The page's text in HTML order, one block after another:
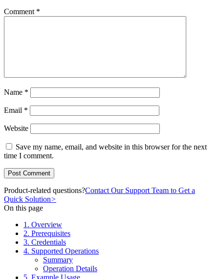
Comment *
Name *
Email *
Website
Save my name, email, and website in this browser for the next
time I comment.
Product-related questions?Contact Our Support Team to Get a
Quick Solution>
On this page
1. Overview
2. Prerequisites
3. Credentials
4. Supported Operations
Summary
Operation Details
5. Example Usage